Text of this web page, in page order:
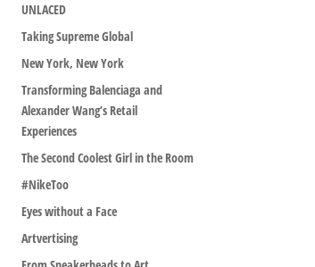
UNLACED
Taking Supreme Global
New York, New York
Transforming Balenciaga and
Alexander Wang’s Retail
Experiences
The Second Coolest Girl in the Room
#NikeToo
Eyes without a Face
Artvertising